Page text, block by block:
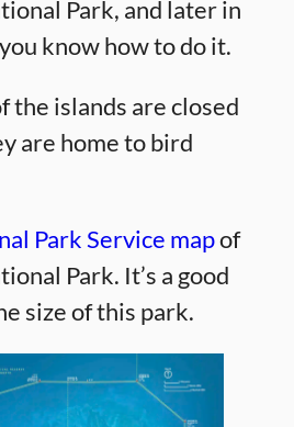
Park, and later in
know how to do it.
the islands are closed
are home to bird
Park Service mapof
Park. It’s a good
size of this park.